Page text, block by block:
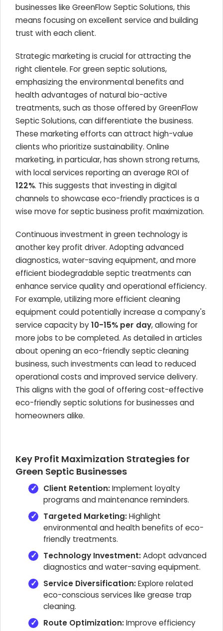
businesses like GreenFlow Septic Solutions, this
means focusing on excellent service and building
trust with each client.
Strategic marketing is crucial for attracting the
right clientele. For green septic solutions,
emphasizing the environmental benefits and
health advantages of natural bio-active
treatments, such as those offered by GreenFlow
Septic Solutions, can differentiate the business.
These marketing efforts can attract high-value
clients who prioritize sustainability. Online
marketing, in particular, has shown strong returns,
with local services reporting an average ROI of
122%. This suggests that investing in digital
channels to showcase eco-friendly practices is a
wise move for septic business profit maximization.
Continuous investment in green technology is
another key profit driver. Adopting advanced
diagnostics, water-saving equipment, and more
efficient biodegradable septic treatments can
enhance service quality and operational efficiency.
For example, utilizing more efficient cleaning
equipment could potentially increase a company's
service capacity by10-15% per day, allowing for
more jobs to be completed. As detailed in articles
about opening an eco-friendly septic cleaning
business, such investments can lead to reduced
operational costs and improved service delivery.
This aligns with the goal of offering cost-effective
eco-friendly septic solutions for businesses and
homeowners alike.
Key Profit Maximization Strategies for
Green Septic Businesses
Client Retention:Implement loyalty
programs and maintenance reminders.
Targeted Marketing:Highlight
environmental and health benefits of eco-
friendly treatments.
Technology Investment:Adopt advanced
diagnostics and water-saving equipment.
Service Diversification:Explore related
eco-conscious services like grease trap
cleaning.
Route Optimization:Improve efficiency